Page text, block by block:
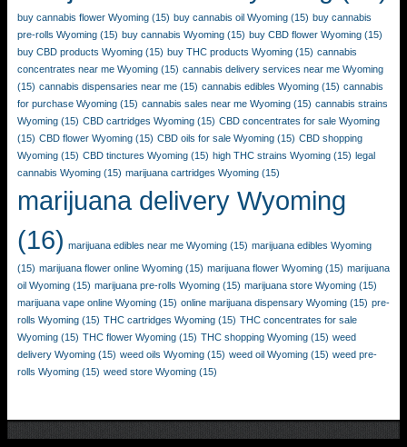
buy cannabis flower Wyoming (15) buy cannabis oil Wyoming (15) buy cannabis
pre-rolls Wyoming (15) buy cannabis Wyoming (15) buy CBD flower Wyoming (15)
buy CBD products Wyoming (15) buy THC products Wyoming (15) cannabis
concentrates near me Wyoming (15) cannabis delivery services near me Wyoming
(15) cannabis dispensaries near me (15) cannabis edibles Wyoming (15) cannabis
for purchase Wyoming (15) cannabis sales near me Wyoming (15) cannabis strains
Wyoming (15) CBD cartridges Wyoming (15) CBD concentrates for sale Wyoming
(15) CBD flower Wyoming (15) CBD oils for sale Wyoming (15) CBD shopping
Wyoming (15) CBD tinctures Wyoming (15) high THC strains Wyoming (15) legal
cannabis Wyoming (15) marijuana cartridges Wyoming (15)
marijuana delivery Wyoming
(16) marijuana edibles near me Wyoming (15) marijuana edibles Wyoming
(15) marijuana flower online Wyoming (15) marijuana flower Wyoming (15) marijuana
oil Wyoming (15) marijuana pre-rolls Wyoming (15) marijuana store Wyoming (15)
marijuana vape online Wyoming (15) online marijuana dispensary Wyoming (15) pre-
rolls Wyoming (15) THC cartridges Wyoming (15) THC concentrates for sale
Wyoming (15) THC flower Wyoming (15) THC shopping Wyoming (15) weed
delivery Wyoming (15) weed oils Wyoming (15) weed oil Wyoming (15) weed pre-
rolls Wyoming (15) weed store Wyoming (15)